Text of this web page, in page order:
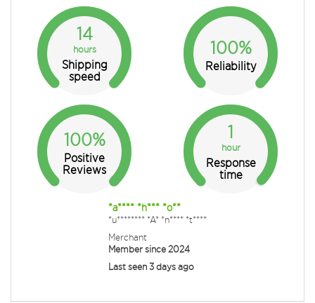
14
hours
Shipping
speed
100%
Reliability
100%
Positive
Reviews
1
hour
Response
time
*a**** *h*** *o**
*u******** *A* *n**** *t****
Merchant
Member since 2024
Last seen 3 days ago